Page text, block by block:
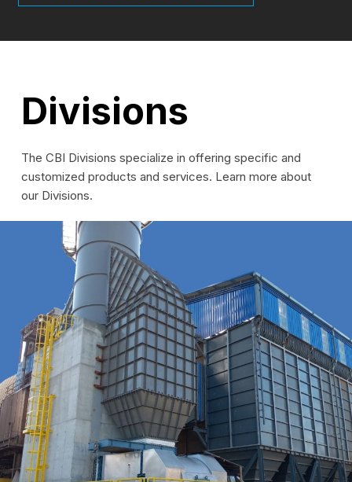
Divisions
The CBI Divisions specialize in offering specific and
customized products and services. Learn more about
our Divisions.